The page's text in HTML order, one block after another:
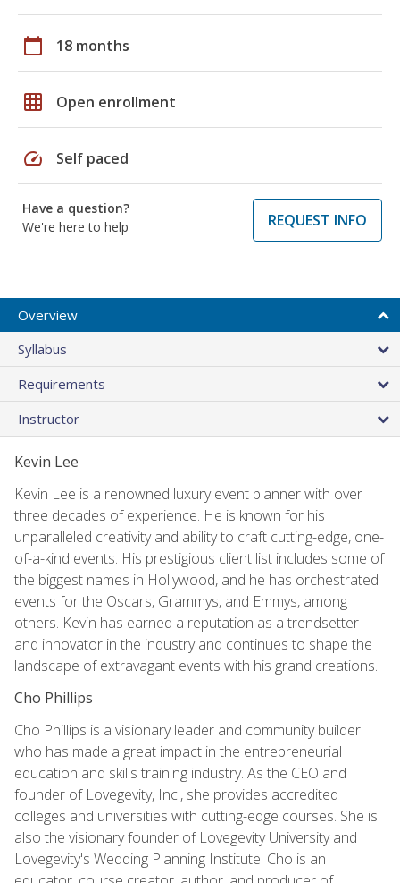
calendar_today 18 months
grid_on Open enrollment
speed Self paced
Have a question?
We're here to help
REQUEST INFO
Overview
Syllabus
Requirements
Instructor
Kevin Lee
Kevin Lee is a renowned luxury event planner with over
three decades of experience. He is known for his
unparalleled creativity and ability to craft cutting-edge, one-
of-a-kind events. His prestigious client list includes some of
the biggest names in Hollywood, and he has orchestrated
events for the Oscars, Grammys, and Emmys, among
others. Kevin has earned a reputation as a trendsetter
and innovator in the industry and continues to shape the
landscape of extravagant events with his grand creations.
Cho Phillips
Cho Phillips is a visionary leader and community builder
who has made a great impact in the entrepreneurial
education and skills training industry. As the CEO and
founder of Lovegevity, Inc., she provides accredited
colleges and universities with cutting-edge courses. She is
also the visionary founder of Lovegevity University and
Lovegevity's Wedding Planning Institute. Cho is an